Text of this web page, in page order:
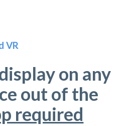
VR
on any
out of the
required